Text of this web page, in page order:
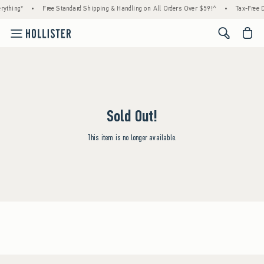
• Free Standard Shipping & Handling on All Orders Over $59!^ • Tax-Free
<span
Sold Out!
This item is no longer available.